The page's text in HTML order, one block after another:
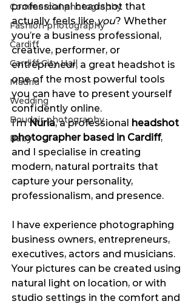
Commercial photography
Fashion photography
Cardiff
Cardiff City Hall
Madrid
Wedding
Boudoir photography
Baby
professional headshot that
actually feels like you? Whether
you’re a business professional,
creative, performer, or
entrepreneur, a great headshot is
one of the most powerful tools
you can have to present yourself
confidently online.
I’m Nuria, a professional headshot
photographer based in Cardiff,
and I specialise in creating
modern, natural portraits that
capture your personality,
professionalism, and presence.
I have experience photographing
business owners, entrepreneurs,
executives, actors and musicians.
Your pictures can be created using
natural light on location, or with
studio settings in the comfort and